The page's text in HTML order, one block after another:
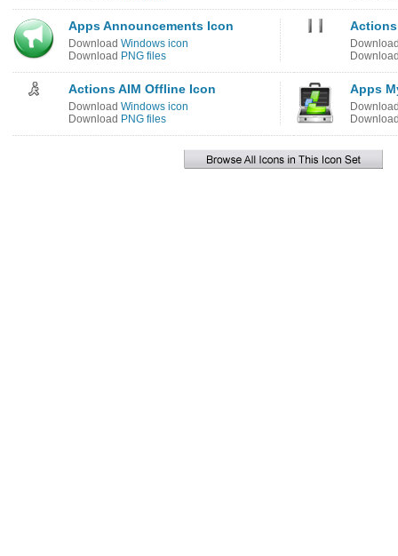
Apps Announcements Icon
Download Windows icon
Download PNG files
Actions AIM Offline Icon
Download Windows icon
Download PNG files
Apps